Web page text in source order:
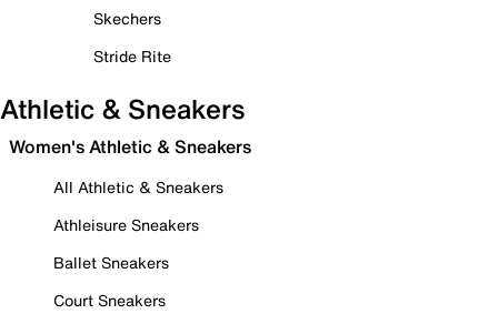
Skechers
Stride Rite
Athletic & Sneakers
Women's Athletic & Sneakers
All Athletic & Sneakers
Athleisure Sneakers
Ballet Sneakers
Court Sneakers